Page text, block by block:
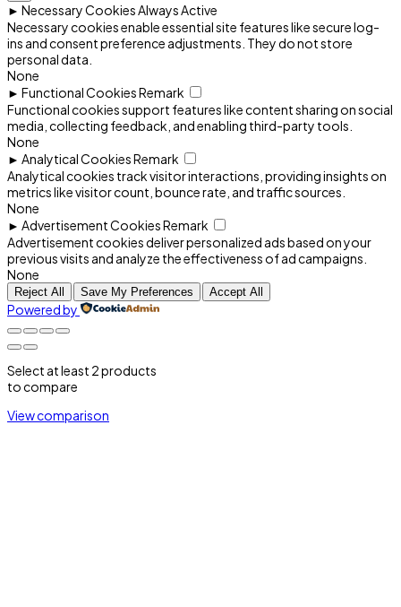
► Necessary CookiesAlways Active
Necessary cookies enable essential site features like secure log-
ins and consent preference adjustments. They do not store
personal data.
None
► Functional CookiesRemark
Functional cookies support features like content sharing on social
media, collecting feedback, and enabling third-party tools.
None
► Analytical CookiesRemark
Analytical cookies track visitor interactions, providing insights on
metrics like visitor count, bounce rate, and traffic sources.
None
► Advertisement CookiesRemark
Advertisement cookies deliver personalized ads based on your
previous visits and analyze the effectiveness of ad campaigns.
None
Reject All Save My Preferences Accept All
Powered by
Select at least 2 products
to compare
View comparison